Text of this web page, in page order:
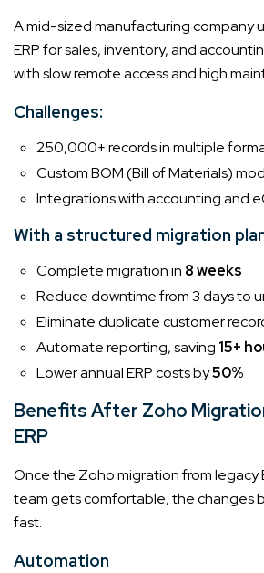
A mid-sized manufacturing company
ERP for sales, inventory, and
with slow remote access and high
Challenges:
250,000+ records in multiple
Custom BOM (Bill of Materials)
Integrations with accounting and
With a structured migration
Complete migration in 8 weeks
Reduce downtime from 3 days to
Eliminate duplicate customer
Automate reporting, saving 15+
Lower annual ERP costs by50%
Benefits After Zoho
ERP
Once the Zoho migration from legacy
team gets comfortable, the changes
fast.
Automation